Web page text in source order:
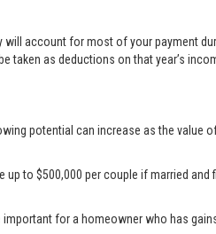
will account for most of your payment
as deductions on that year’s
potential can increase as the value
to $500,000 per couple if married and
for a homeowner who has